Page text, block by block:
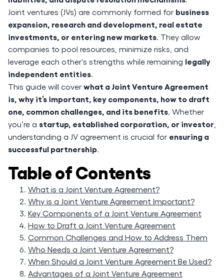
Joint ventures (JVs) are commonly formed for business
expansion, research and development, real estate
investments, or entering new markets. They allow
companies to pool resources, minimize risks, and
leverage each other's strengths while remaining legally
independent entities.
This guide will cover what a Joint Venture Agreement
is, why it’s important, key components, how to draft
one, common challenges, and its benefits. Whether
you’re a startup, established corporation, or investor
understanding a JV agreement is crucial for ensuring a
successful partnership.
Table of Contents
What is a Joint Venture Agreement?
Why is a Joint Venture Agreement Important?
Key Components of a Joint Venture Agreement
How to Draft a Joint Venture Agreement
Common Challenges and How to Address Them
Who Needs a Joint Venture Agreement?
When Should a Joint Venture Agreement Be Used?
Advantages of a Joint Venture Agreement